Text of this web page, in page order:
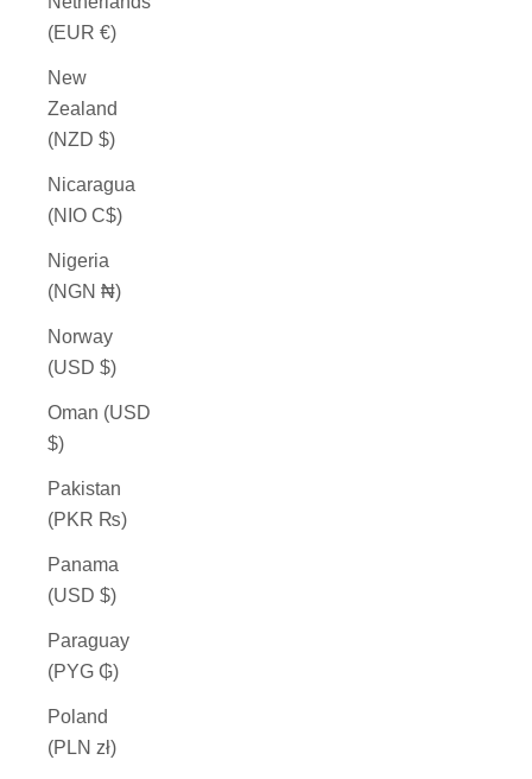
(EUR €)
New
Zealand
(NZD $)
Nicaragua
(NIO C$)
Nigeria
(NGN ₦)
Norway
(USD $)
Oman (USD
$)
Pakistan
(PKR ₨)
Panama
(USD $)
Paraguay
(PYG ₲)
Poland
(PLN zł)